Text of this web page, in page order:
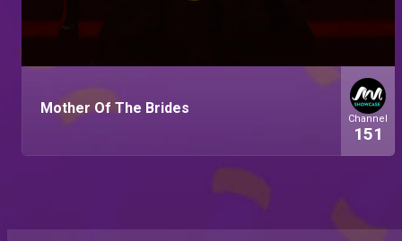
Mother Of The Brides
Channel
151